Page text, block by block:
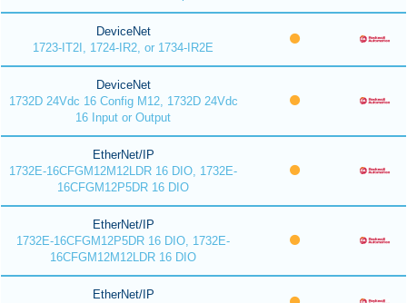
DeviceNet
1723-IT2I, 1724-IR2, or 1734-IR2E
DeviceNet
1732D 24Vdc 16 Config M12, 1732D 24Vdc
16 Input or Output
EtherNet/IP
1732E-16CFGM12M12LDR 16 DIO, 1732E-
16CFGM12P5DR 16 DIO
EtherNet/IP
1732E-16CFGM12P5DR 16 DIO, 1732E-
16CFGM12M12LDR 16 DIO
EtherNet/IP